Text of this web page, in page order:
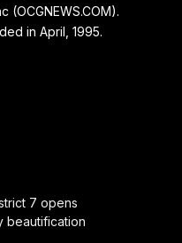
(OCGNEWS.COM).
in April, 1995.
7 opens
beautification